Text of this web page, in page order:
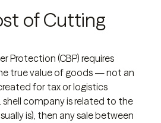
of Cutting
Protection (CBP) requires
true value of goods — not an
for tax or logistics
shell company is related to the
is), then any sale between